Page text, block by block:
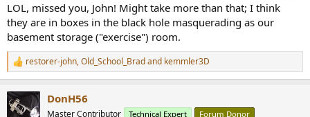
LOL, missed you, John! Might take more than that; I think
they are in boxes in the black hole masquerading as our
basement storage ("exercise") room.
R
e
c
t
restorer-john,Old_School_Bradand kemmler3D
DonH56
Master Contributor Technical Expert Forum Donor